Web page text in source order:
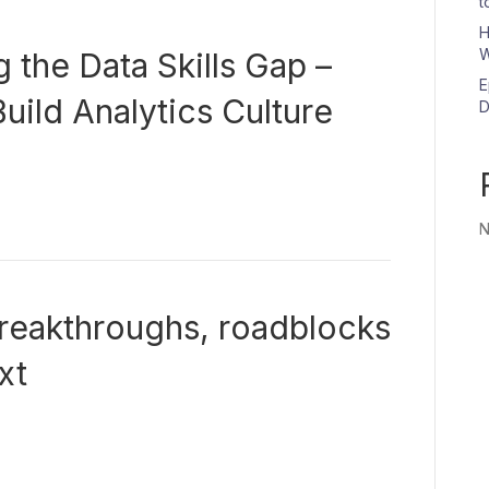
Data Skills Gap –
Analytics Culture
roadblocks